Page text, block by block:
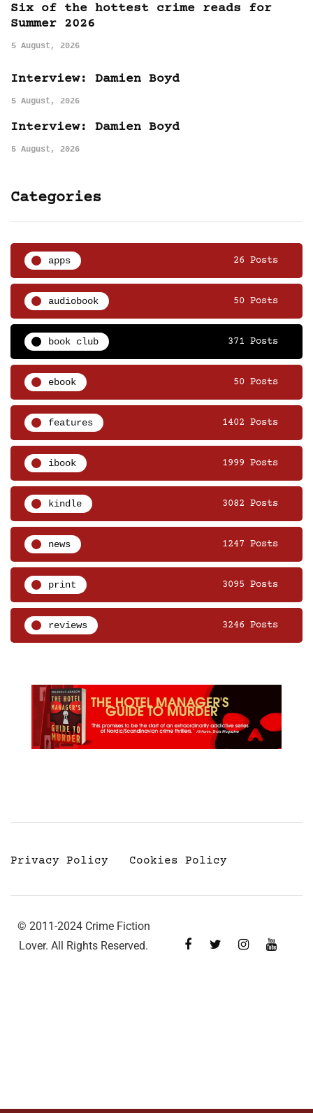
Six of the hottest crime reads for
Summer 2026
5 August, 2026
Interview: Damien Boyd
5 August, 2026
Interview: Damien Boyd
5 August, 2026
Categories
apps 26 Posts
audiobook 50 Posts
book club 371 Posts
ebook 50 Posts
features 1402 Posts
ibook 1999 Posts
kindle 3082 Posts
news 1247 Posts
print 3095 Posts
reviews 3246 Posts
Privacy Policy Cookies Policy
© 2011-2024 Crime Fiction
Lover. All Rights Reserved.